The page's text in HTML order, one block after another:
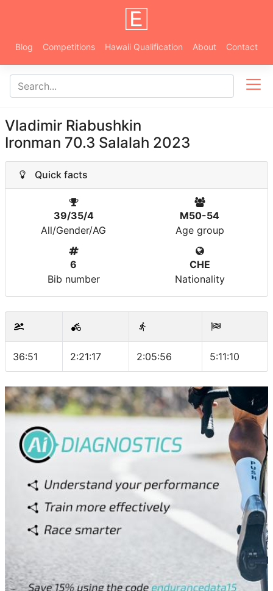
Blog Competitions Hawaii Qualification About Contact
Vladimir Riabushkin
Ironman 70.3 Salalah 2023
Quick facts
39/35/4
All/Gender/AG
M50-54
Age group
6
Bib number
CHE
Nationality
36:51 2:21:17 2:05:56 5:11:10